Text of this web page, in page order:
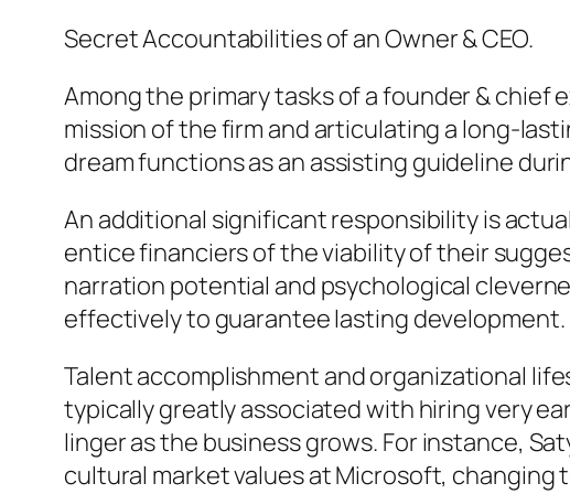
Secret Accountabilities of an Owner & CEO.
Among the primary tasks of a founder &
mission of the firm and articulating a long-
dream functions as an assisting guideline
An additional significant responsibility is
entice financiers of the viability of their
narration potential and psychological
effectively to guarantee lasting development.
Talent accomplishment and organizational
typically greatly associated with hiring very
linger as the business grows. For instance,
cultural market values at Microsoft, changing